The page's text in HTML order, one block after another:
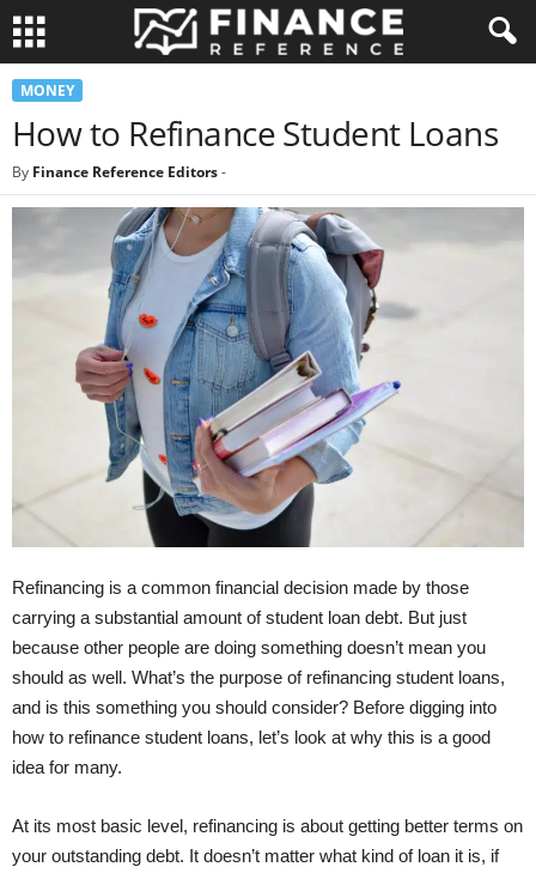
MONEY
How to Refinance Student Loans
By Finance Reference Editors-
Refinancing is a common financial decision made by those
carrying a substantial amount of student loan debt. But just
because other people are doing something doesn’t mean you
should as well. What’s the purpose of refinancing student loans,
and is this something you should consider? Before digging into
how to refinance student loans, let’s look at why this is a good
idea for many.
At its most basic level, refinancing is about getting better terms on
your outstanding debt. It doesn’t matter what kind of loan it is, if